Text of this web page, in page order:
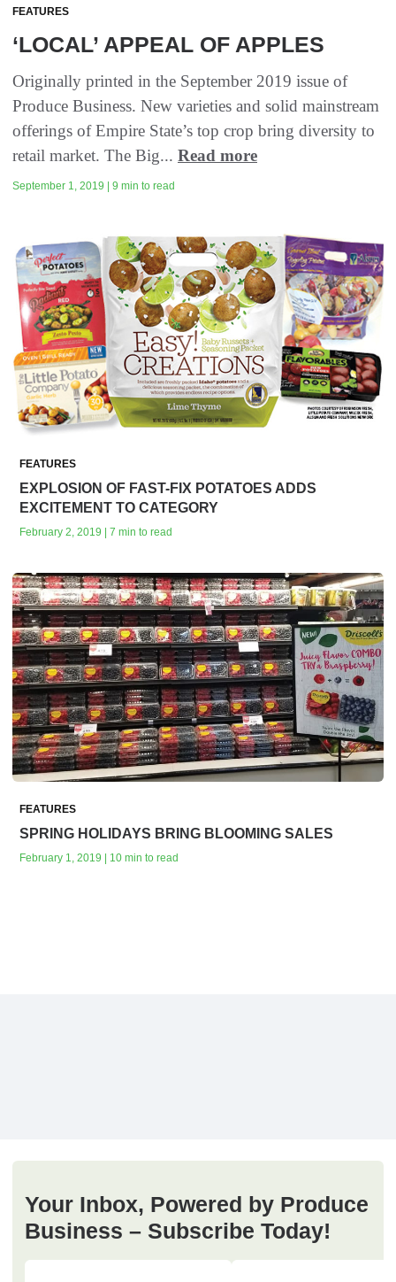
FEATURES
‘LOCAL’ APPEAL OF APPLES
Originally printed in the September 2019 issue of
Produce Business. New varieties and solid mainstream
offerings of Empire State’s top crop bring diversity to
retail market. The Big... Read more
September 1, 2019 | 9 min to read
FEATURES
EXPLOSION OF FAST-FIX POTATOES ADDS
EXCITEMENT TO CATEGORY
February 2, 2019 | 7 min to read
FEATURES
SPRING HOLIDAYS BRING BLOOMING SALES
February 1, 2019 | 10 min to read
Your Inbox, Powered by Produce
Business – Subscribe Today!